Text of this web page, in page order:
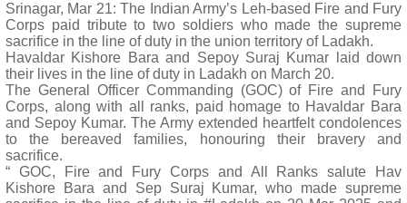
Srinagar, Mar 21: The Indian Army’s Leh-based Fire and Fury
Corps paid tribute to two soldiers who made the supreme
sacrifice in the line of duty in the union territory of Ladakh.
Havaldar Kishore Bara and Sepoy Suraj Kumar laid down
their lives in the line of duty in Ladakh on March 20.
The General Officer Commanding (GOC) of Fire and Fury
Corps, along with all ranks, paid homage to Havaldar Bara
and Sepoy Kumar. The Army extended heartfelt condolences
to the bereaved families, honouring their bravery and
sacrifice.
“ GOC, Fire and Fury Corps and All Ranks salute Hav
Kishore Bara and Sep Suraj Kumar, who made supreme